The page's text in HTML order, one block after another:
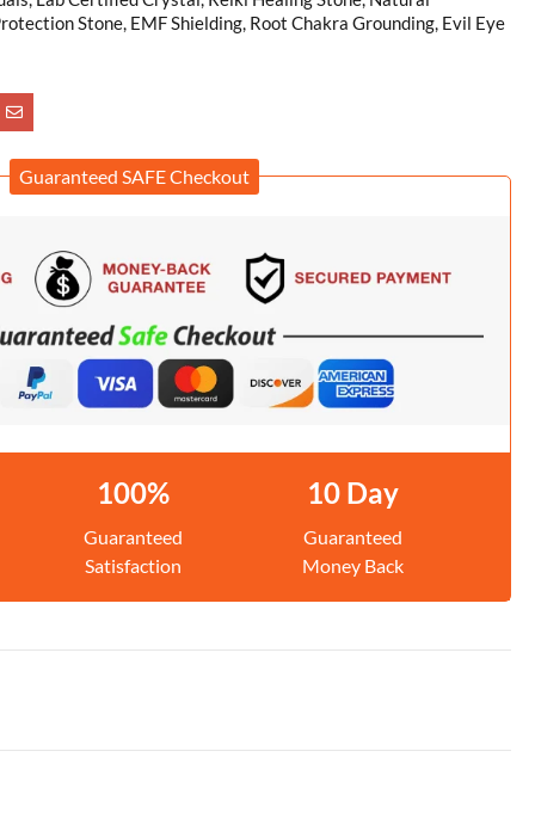
Stone, EMF Shielding, Root Chakra Grounding, Evil Eye
Guaranteed SAFE Checkout
100%
Guaranteed
Satisfaction
10 Day
Guaranteed
Money Back